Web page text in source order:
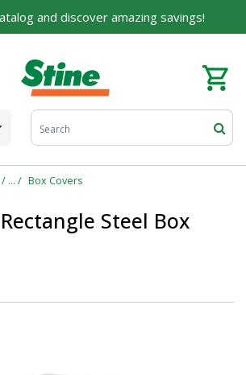
and discover amazing savings!
Box Covers
Steel Box